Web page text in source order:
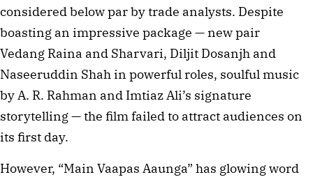
considered below par by trade analysts. Despite
boasting an impressive package — new pair
Vedang Raina and Sharvari, Diljit Dosanjh and
Naseeruddin Shah in powerful roles, soulful music
by A. R. Rahman and Imtiaz Ali’s signature
storytelling — the film failed to attract audiences on
its first day.
However, “Main Vaapas Aaunga” has glowing word